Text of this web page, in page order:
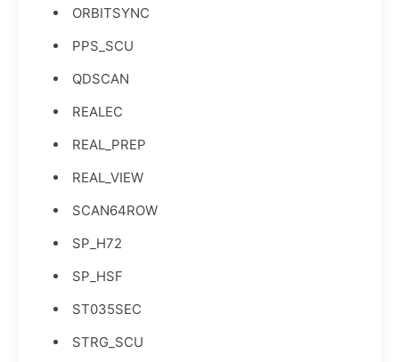
ORBITSYNC
PPS_SCU
QDSCAN
REALEC
REAL_PREP
REAL_VIEW
SCAN64ROW
SP_H72
SP_HSF
ST035SEC
STRG_SCU